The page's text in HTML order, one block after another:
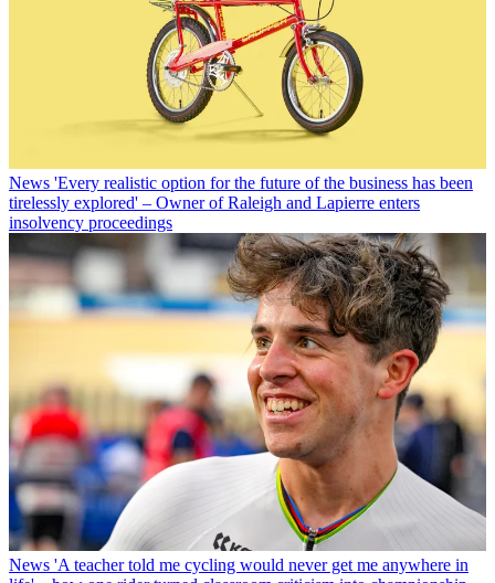
News 'Every realistic option for the future of the business has been
tirelessly explored' – Owner of Raleigh and Lapierre enters
insolvency proceedings
News 'A teacher told me cycling would never get me anywhere in